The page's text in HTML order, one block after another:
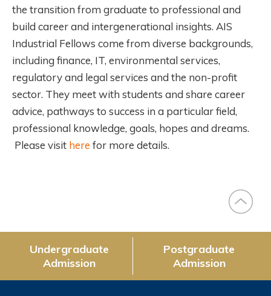
the transition from graduate to professional and
build career and intergenerational insights. AIS
Industrial Fellows come from diverse backgrounds,
including finance, IT, environmental services,
regulatory and legal services and the non-profit
sector. They meet with students and share career
advice, pathways to success in a particular field,
professional knowledge, goals, hopes and dreams.
Please visit here for more details.
Undergraduate
Admission
Postgraduate
Admission